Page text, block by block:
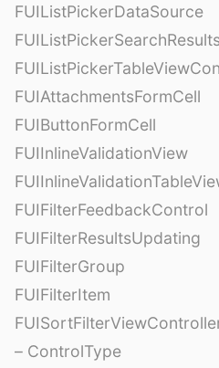
FUIListPickerDataSource
FUIAttachmentsFormCell
FUIButtonFormCell
FUIInlineValidationView
FUIFilterFeedbackControl
FUIFilterResultsUpdating
FUIFilterGroup
FUIFilterItem
– ControlType